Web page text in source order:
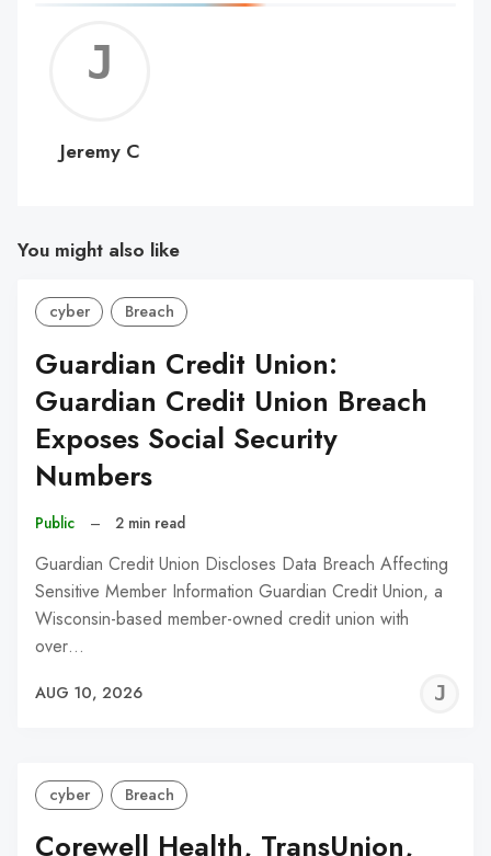
C
Jeremy C
You might also like
cyber Breach
Guardian Credit Union:
Guardian Credit Union Breach
Exposes Social Security
Numbers
Public – 2 min read
Guardian Credit Union Discloses Data Breach Affecting
Sensitive Member Information Guardian Credit Union, a
Wisconsin-based member-owned credit union with
over…
AUG 10, 2026
cyber Breach
Corewell Health, TransUnion,